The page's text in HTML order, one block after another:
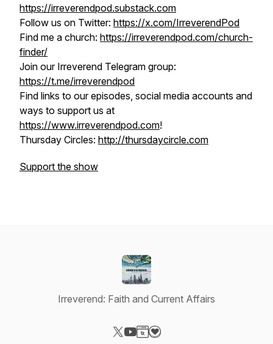
https://irreverendpod.substack.com
Follow us on Twitter: https://x.com/IrreverendPod
Find me a church: https://irreverendpod.com/church-
finder/
Join our Irreverend Telegram group:
https://t.me/irreverendpod
Find links to our episodes, social media accounts and
ways to support us at
https://www.irreverendpod.com!
Thursday Circles: http://thursdaycircle.com
Support the show
Irreverend: Faith and Current Affairs